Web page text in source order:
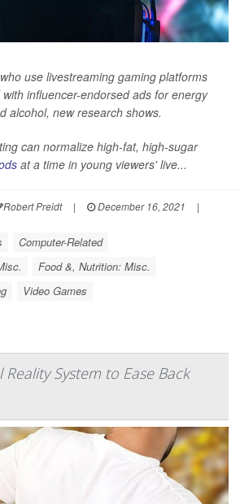
use livestreaming gaming platforms
influencer-endorsed ads for energy
alcohol, new research shows.
can normalize high-fat, high-sugar
at a time in young viewers' live...
Robert Preidt | December 16, 2021
|
Computer-Related
Food &, Nutrition: Misc.
Video Games
Reality System to Ease Back